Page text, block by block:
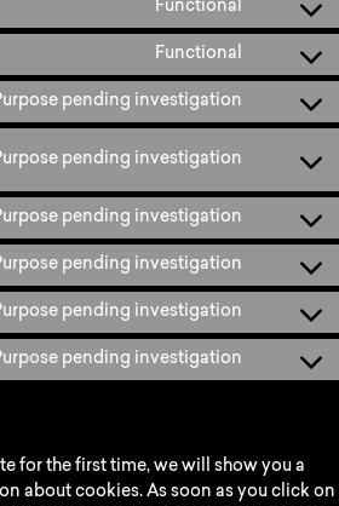
Functional
Functional
pending investigation
pending investigation
pending investigation
pending investigation
pending investigation
pending investigation
for the first time, we will show you a
about cookies. As soon as you click on